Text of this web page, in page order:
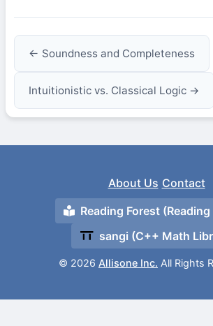
← Soundness and Completeness
Intuitionistic vs. Classical Logic →
About Us Contact
Reading Forest
sangi (C++ Math
© 2026 Allisone Inc. All Rights